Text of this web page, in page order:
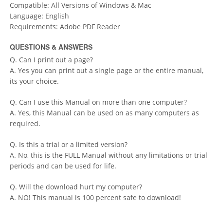
Compatible: All Versions of Windows & Mac
Language: English
Requirements: Adobe PDF Reader
QUESTIONS & ANSWERS
Q. Can I print out a page?
A. Yes you can print out a single page or the entire manual,
its your choice.
Q. Can I use this Manual on more than one computer?
A. Yes, this Manual can be used on as many computers as
required.
Q. Is this a trial or a limited version?
A. No, this is the FULL Manual without any limitations or trial
periods and can be used for life.
Q. Will the download hurt my computer?
A. NO! This manual is 100 percent safe to download!